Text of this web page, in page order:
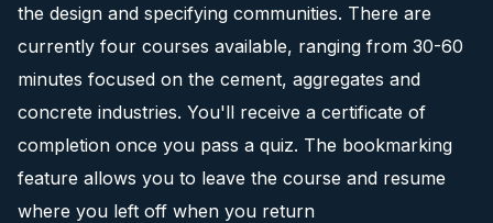
the design and specifying communities. There are
currently four courses available, ranging from 30-60
minutes focused on the cement, aggregates and
concrete industries. You'll receive a certificate of
completion once you pass a quiz. The bookmarking
feature allows you to leave the course and resume
where you left off when you return